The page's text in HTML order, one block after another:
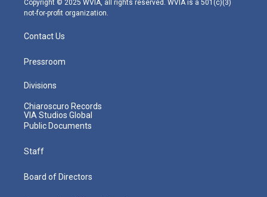
Copyright © 2025 WVIA, all rights reserved. WVIA is a 501(c)(3)
not-for-profit organization.
Contact Us
Pressroom
Divisions
Chiaroscuro Records
VIA Studios Global
Public Documents
Staff
Board of Directors